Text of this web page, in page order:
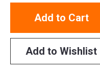
Add to Cart
Add to Wishlist